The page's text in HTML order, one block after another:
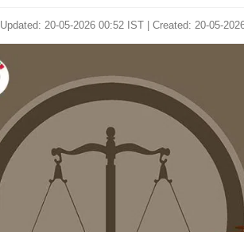
Updated: 20-05-2026 00:52 IST | Created: 20-05-